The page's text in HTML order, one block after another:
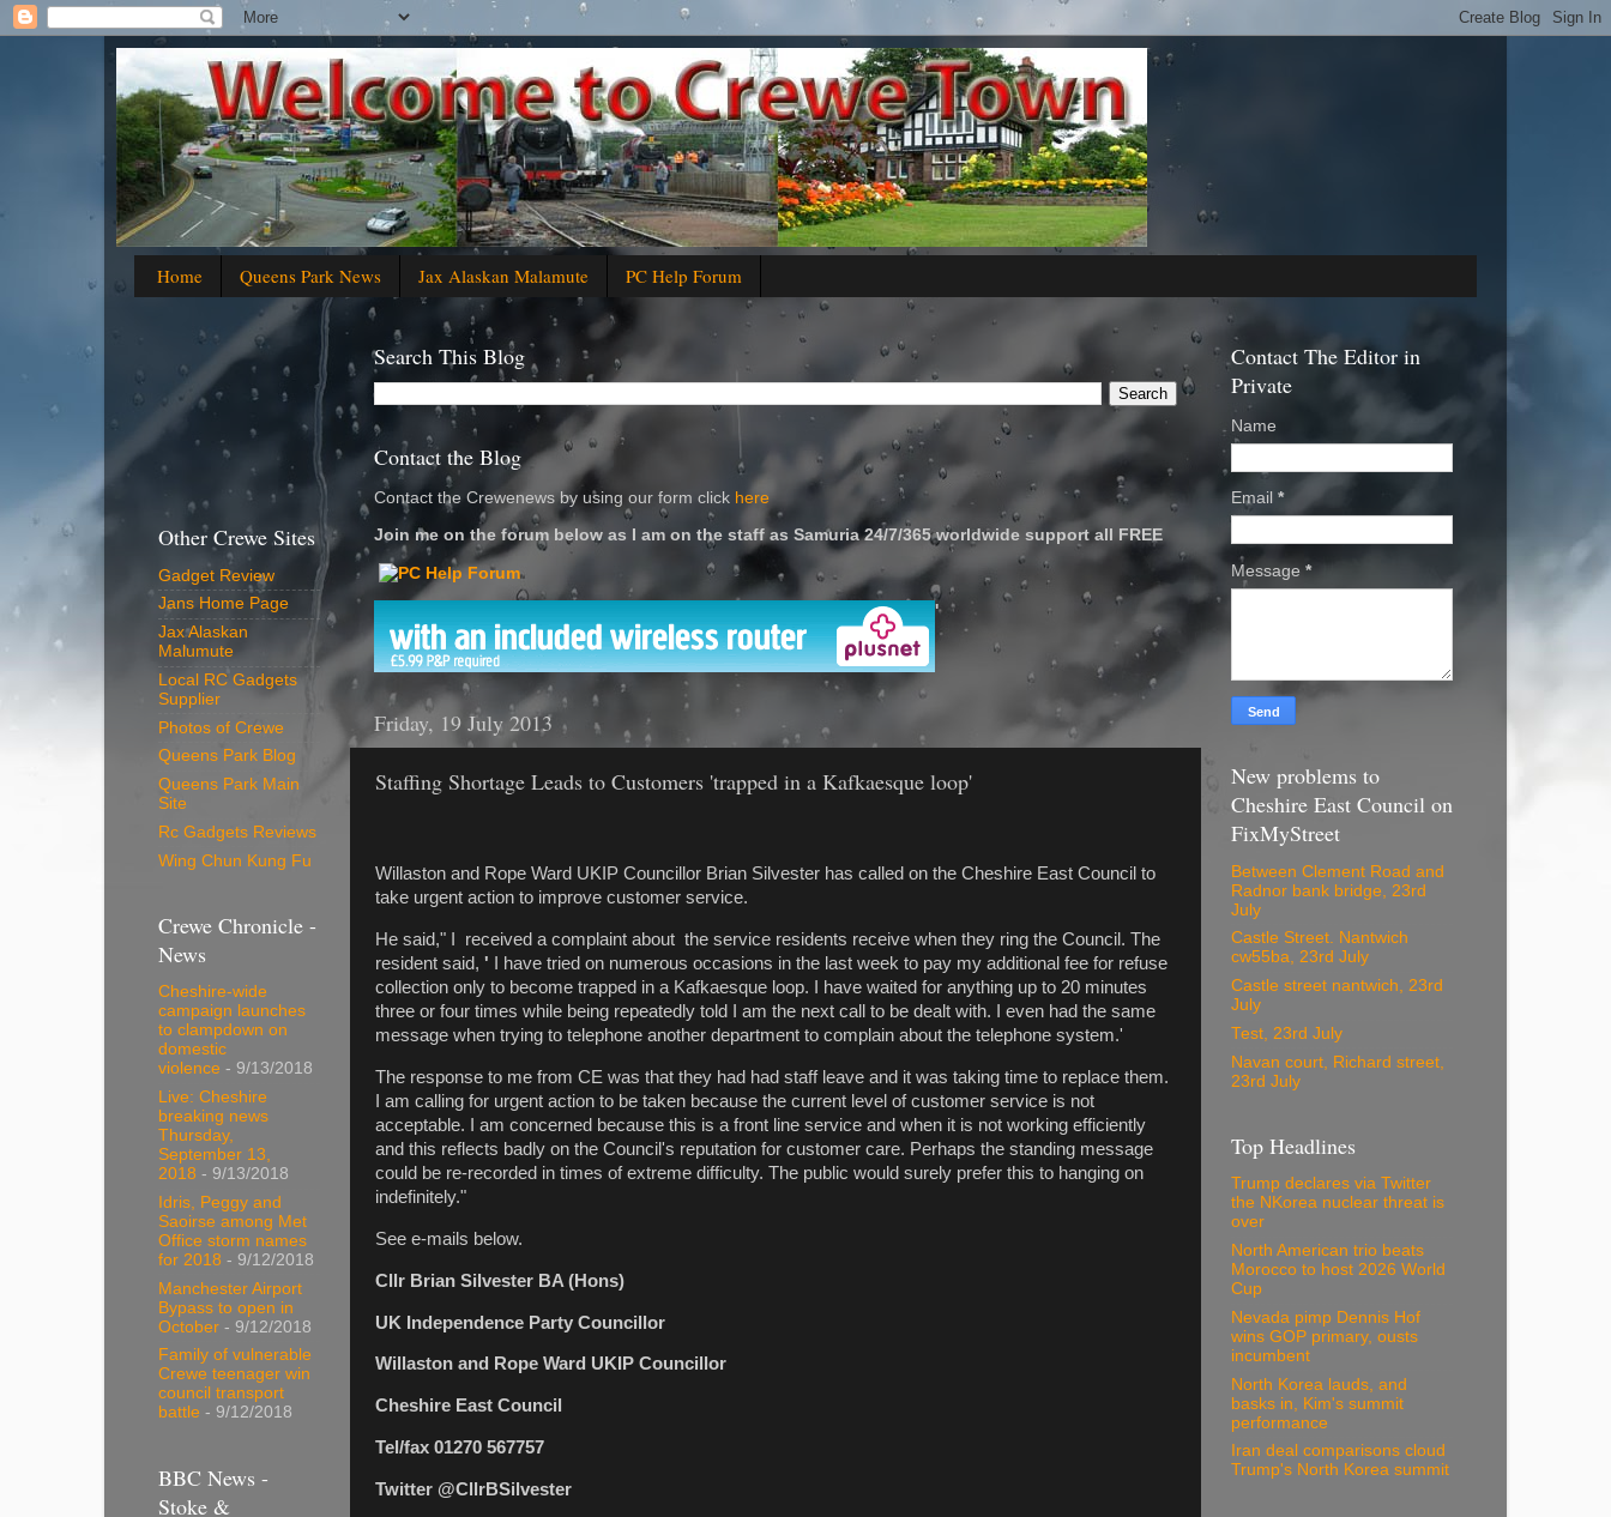
Home Queens Park News Jax Alaskan Malamute PC Help Forum
Search This Blog
Contact the Blog
Contact the Crewenews by using our form click here
Join me on the forum below as I am on the staff as Samuria 24/7/365 worldwide support all FREE
'
Friday, 19 July 2013
Staffing Shortage Leads to Customers 'trapped in a Kafkaesque loop'
Willaston and Rope Ward UKIP Councillor Brian Silvester has called on the Cheshire East Council to
take urgent action to improve customer service.
He said," I received a complaint about the service residents receive when they ring the Council. The
resident said, ' I have tried on numerous occasions in the last week to pay my additional fee for refuse
collection only to become trapped in a Kafkaesque loop. I have waited for anything up to 20 minutes
three or four times while being repeatedly told I am the next call to be dealt with. I even had the same
message when trying to telephone another department to complain about the telephone system.'
The response to me from CE was that they had had staff leave and it was taking time to replace them.
I am calling for urgent action to be taken because the current level of customer service is not
acceptable. I am concerned because this is a front line service and when it is not working efficiently
and this reflects badly on the Council's reputation for customer care. Perhaps the standing message
could be re-recorded in times of extreme difficulty. The public would surely prefer this to hanging on
indefinitely."
See e-mails below.
Cllr Brian Silvester BA (Hons)
UK Independence Party Councillor
Willaston and Rope Ward UKIP Councillor
Cheshire East Council
Tel/fax 01270 567757
Twitter @CllrBSilvester
Other Crewe Sites
Gadget Review
Jans Home Page
Jax Alaskan
Malumute
Local RC Gadgets
Supplier
Photos of Crewe
Queens Park Blog
Queens Park Main
Site
Rc Gadgets Reviews
Wing Chun Kung Fu
Crewe Chronicle -
News
Cheshire-wide
campaign launches
to clampdown on
domestic
violence - 9/13/2018
Live: Cheshire
breaking news
Thursday,
September 13,
2018 - 9/13/2018
Idris, Peggy and
Saoirse among Met
Office storm names
for 2018 - 9/12/2018
Manchester Airport
Bypass to open in
October - 9/12/2018
Family of vulnerable
Crewe teenager win
council transport
battle - 9/12/2018
BBC News -
Stoke &
Contact The Editor in
Private
Name
Email *
Message *
New problems to
Cheshire East Council on
FixMyStreet
Between Clement Road and
Radnor bank bridge, 23rd
July
Castle Street. Nantwich
cw55ba, 23rd July
Castle street nantwich, 23rd
July
Test, 23rd July
Navan court, Richard street,
23rd July
Top Headlines
Trump declares via Twitter
the NKorea nuclear threat is
over
North American trio beats
Morocco to host 2026 World
Cup
Nevada pimp Dennis Hof
wins GOP primary, ousts
incumbent
North Korea lauds, and
basks in, Kim's summit
performance
Iran deal comparisons cloud
Trump's North Korea summit